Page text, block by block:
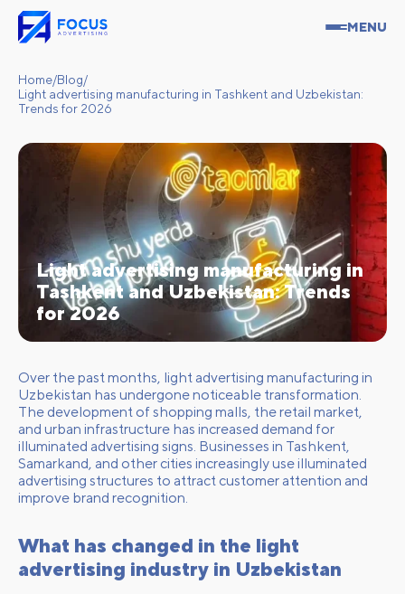
MENU
Home/Blog/
Light advertising manufacturing in Tashkent and Uzbekistan:
Trends for 2026
Light advertising manufacturing in
Tashkent and Uzbekistan: Trends
for 2026
Over the past months, light advertising manufacturing in
Uzbekistan has undergone noticeable transformation.
The development of shopping malls, the retail market,
and urban infrastructure has increased demand for
illuminated advertising signs. Businesses in Tashkent,
Samarkand, and other cities increasingly use illuminated
advertising structures to attract customer attention and
improve brand recognition.
What has changed in the light
advertising industry in Uzbekistan